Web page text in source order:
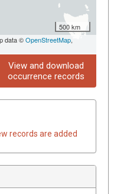
500 km
data ©OpenStreetMap,
View and download
occurrence records
records are added